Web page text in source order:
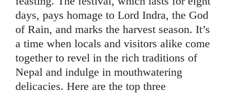
days, pays homage to Lord Indra, the God
of Rain, and marks the harvest season. It’s
a time when locals and visitors alike come
together to revel in the rich traditions of
Nepal and indulge in mouthwatering
delicacies. Here are the top three